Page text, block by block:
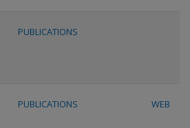
PUBLICATIONS
PUBLICATIONS WEB